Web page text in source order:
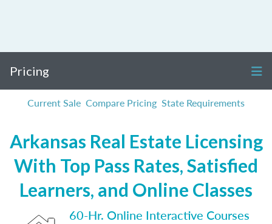
Pricing
Current Sale Compare Pricing State Requirements
Arkansas Real Estate Licensing
With Top Pass Rates, Satisfied
Learners, and Online Classes
60-Hr. Online Interactive Courses